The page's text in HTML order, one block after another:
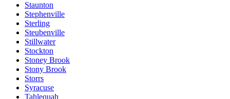
Staunton
Stephenville
Sterling
Steubenville
Stillwater
Stockton
Stoney Brook
Stony Brook
Storrs
Syracuse
Tahlequah